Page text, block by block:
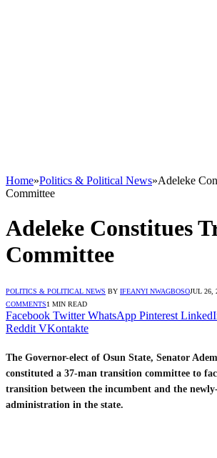
Home»Politics & Political News»Adeleke
Committee
Adeleke Constitues
Committee
POLITICS & POLITICAL NEWS BY IFEANYI NWAGBOSOJUL 26,
COMMENTS1 MIN READ
Facebook Twitter WhatsApp Pinterest
Reddit VKontakte
The Governor-elect of Osun State, Senator
constituted a 37-man transition committee to
transition between the incumbent and the
administration in the state.